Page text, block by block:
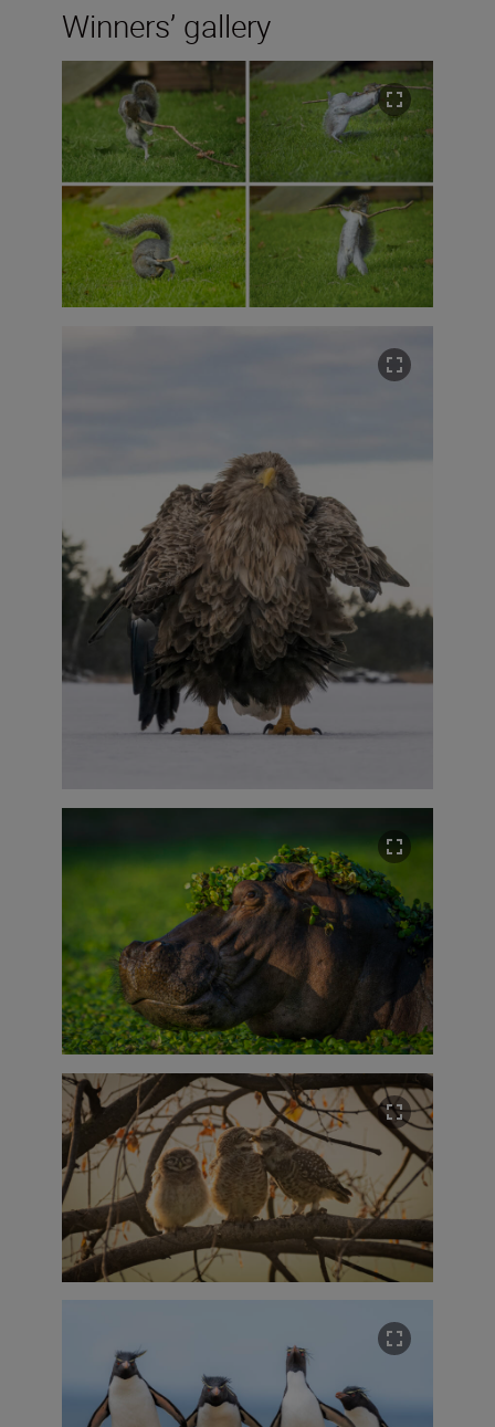
Winners’ gallery